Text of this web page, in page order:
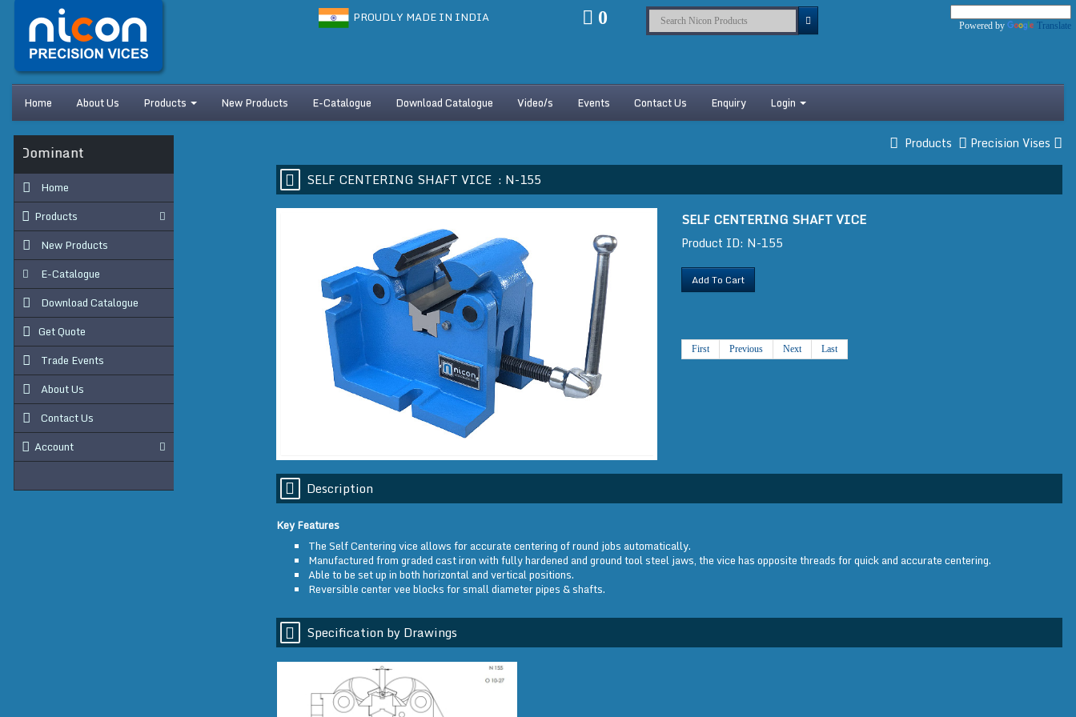
PROUDLY MADE IN INDIA 0 Powered by Translate
Home About Us Products New Products E-Catalogue Download Catalogue Video/s Events Contact Us Enquiry Login
Home
Products
New Products
E-Catalogue
Download Catalogue
Get Quote
Trade Events
About Us
Contact Us
Account
Products Precision Vises
SELF CENTERING SHAFT VICE : N-155
SELF CENTERING SHAFT VICE
Product ID: N-155
Add To Cart
First Previous Next Last
Description
Key Features
The Self Centering vice allows for accurate centering of round jobs automatically.
Manufactured from graded cast iron with fully hardened and ground tool steel jaws, the vice has opposite threads for quick and accurate centering.
Able to be set up in both horizontal and vertical positions.
Reversible center vee blocks for small diameter pipes & shafts.
Specification by Drawings